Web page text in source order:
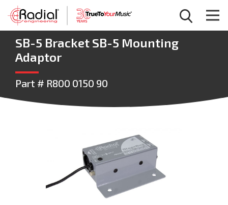
SB-5 Bracket SB-5 Mounting
Adaptor
Part # R800 0150 90